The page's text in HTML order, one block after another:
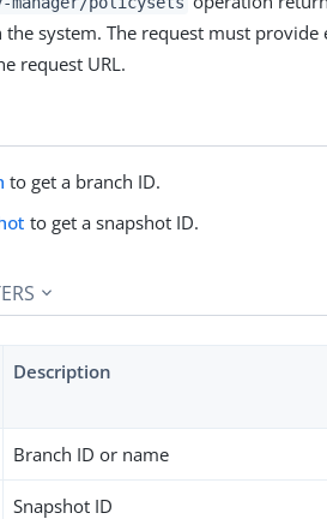
system. The request must provide
request URL.
to get a branch ID.
to get a snapshot ID.
Description
Branch ID or name
Snapshot ID